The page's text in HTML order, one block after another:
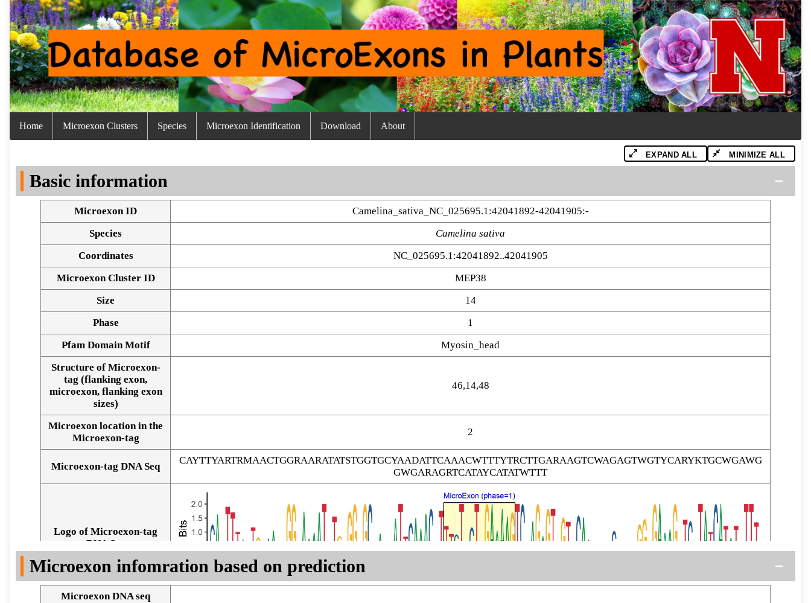
Home Microexon Clusters Species Microexon Identification Download About
EXPAND ALL MINIMIZE ALL
Basic information
Microexon ID
Camelina_sativa_NC_025695.1:42041892-42041905:-
Species
Camelina sativa
Coordinates
NC_025695.1:42041892..42041905
Microexon Cluster ID
MEP38
Size
14
Phase
1
Pfam Domain Motif
Myosin_head
Structure of Microexon-
tag (flanking exon,
microexon, flanking exon
sizes)
46,14,48
Microexon location in the
Microexon-tag
2
Microexon-tag DNA Seq
CAYTTYARTRMAACTGGRAARATATSTGGTGCYAADATTCAAACWTTTYTRCTTGARAAGTCWAGAGTWGTYCARYKTGCWGAWG
GWGARAGRTCATAYCATATWTTT
Logo of Microexon-tag
DNA Seq
Microexon infomration based on prediction
Microexon DNA seq